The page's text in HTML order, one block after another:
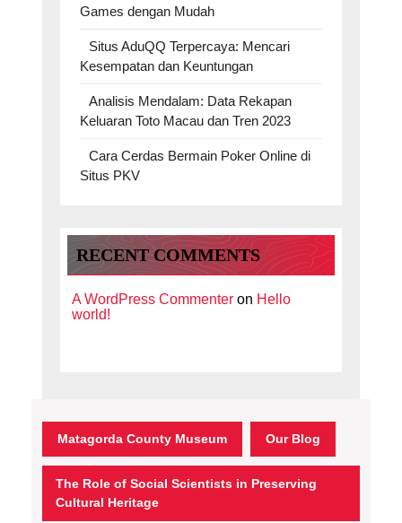
Games dengan Mudah
Situs AduQQ Terpercaya: Mencari
Kesempatan dan Keuntungan
Analisis Mendalam: Data Rekapan
Keluaran Toto Macau dan Tren 2023
Cara Cerdas Bermain Poker Online di
Situs PKV
RECENT COMMENTS
A WordPress Commenter on Hello
world!
Matagorda County Museum Our Blog
The Role of Social Scientists in Preserving
Cultural Heritage